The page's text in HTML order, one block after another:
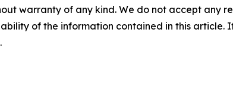
warranty of any kind. We do not accept any
of the information contained in this